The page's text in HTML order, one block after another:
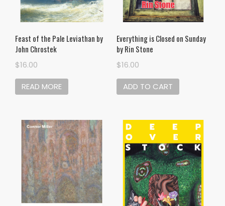
Feast of the Pale Leviathan by
John Chrostek
$16.00
READ MORE
Everything is Closed on Sunday
by Rin Stone
$16.00
ADD TO CART